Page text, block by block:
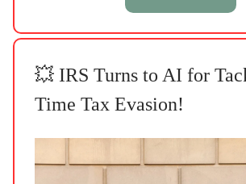
💥 IRS Turns to AI for
Time Tax Evasion!